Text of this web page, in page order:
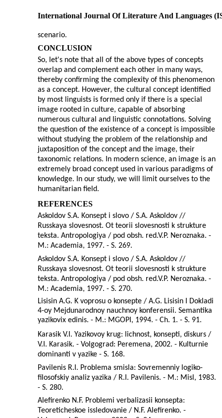
International Journal Of Literature And Languages
scenario.
CONCLUSION
So, let's note that all of the above types of concepts
overlap and complement each other in many ways,
thereby confirming the complexity of this phenomenon
as a concept. However, the cultural concept identified
by most linguists is formed only if there is a special
image rooted in culture, capable of absorbing
numerous cultural and linguistic connotations. Solving
the question of the existence of a concept is impossible
without studying the problem of the relationship and
juxtaposition of the concept and the image, their
taxonomic relations. In modern science, an image is an
extremely broad concept used in various paradigms of
knowledge. In our study, we will limit ourselves to the
humanitarian field.
REFERENCES
Askoldov S.A. Konsept i slovo / S.A. Askoldov //
Russkaya slovesnost. Ot teorii slovesnosti k strukture
teksta. Antropologiya / pod obsh. red.V.P. Neroznaka. -
M.: Academia, 1997. - S. 269.
Askoldov S.A. Konsept i slovo / S.A. Askoldov //
Russkaya slovesnost. Ot teorii slovesnosti k strukture
teksta. Antropologiya / pod obsh. red.V.P. Neroznaka. -
M.: Academia, 1997. - S. 270.
Lisisin A.G. K voprosu o konsepte / A.G. Lisisin I Dokladi
4-oy Mejdunarodnoy nauchnoy konferensii. Semantika
yazikovix edinis. - M.: MGOPI, 1994. - Ch. 1. - S. 91.
Karasik V.I. Yazikovoy krug: lichnost, konsepti, diskurs /
V.I. Karasik. - Volgograd: Peremena, 2002. - Kulturnie
dominanti v yazike - S. 168.
Pavilenis R.I. Problema smisla: Sovremenniy logiko-
filosofskiy analiz yazika / R.I. Pavilenis. - M.: Misl, 1983.
- S. 280.
Alefirenko N.F. Problemi verbalizasii konsepta:
Teoreticheskoe issledovanie / N.F. Alefirenko. -